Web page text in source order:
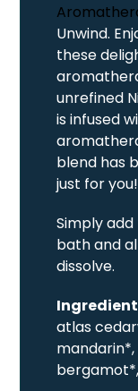
Unwind.
these
unrefined
is infused
blend has
just for you!
Simply
bath and
dissolve.
atlas